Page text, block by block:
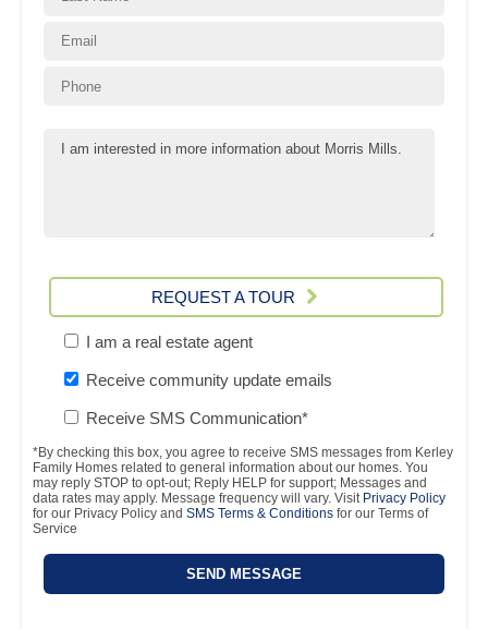
REQUEST A TOUR
I am a real estate agent
Receive community update emails
Receive SMS Communication*
*By checking this box, you agree to receive SMS messages from Kerley
Family Homes related to general information about our homes. You
may reply STOP to opt-out; Reply HELP for support; Messages and
data rates may apply. Message frequency will vary. Visit Privacy Policy
for our Privacy Policy and SMS Terms & Conditions for our Terms of
Service